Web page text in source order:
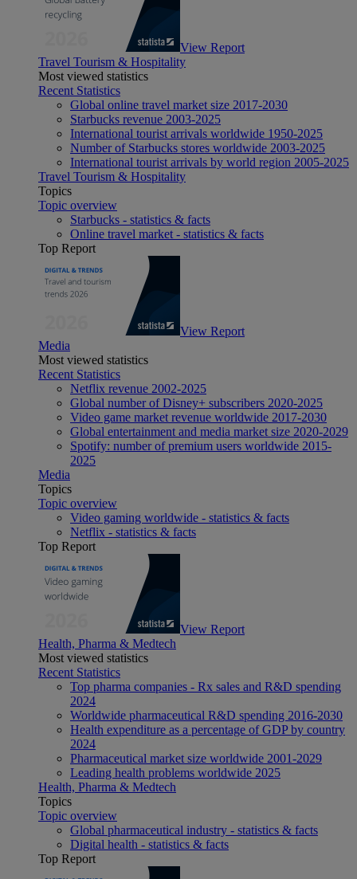
View Report
Travel Tourism & Hospitality
Most viewed statistics
Recent Statistics
Global online travel market size 2017-2030
Starbucks revenue 2003-2025
International tourist arrivals worldwide 1950-2025
Number of Starbucks stores worldwide 2003-2025
International tourist arrivals by world region 2005-2025
Travel Tourism & Hospitality
Topics
Topic overview
Starbucks - statistics & facts
Online travel market - statistics & facts
Top Report
View Report
Media
Most viewed statistics
Recent Statistics
Netflix revenue 2002-2025
Global number of Disney+ subscribers 2020-2025
Video game market revenue worldwide 2017-2030
Global entertainment and media market size 2020-2029
Spotify: number of premium users worldwide 2015-
2025
Media
Topics
Topic overview
Video gaming worldwide - statistics & facts
Netflix - statistics & facts
Top Report
View Report
Health, Pharma & Medtech
Most viewed statistics
Recent Statistics
Top pharma companies - Rx sales and R&D spending
2024
Worldwide pharmaceutical R&D spending 2016-2030
Health expenditure as a percentage of GDP by country
2024
Pharmaceutical market size worldwide 2001-2029
Leading health problems worldwide 2025
Health, Pharma & Medtech
Topics
Topic overview
Global pharmaceutical industry - statistics & facts
Digital health - statistics & facts
Top Report